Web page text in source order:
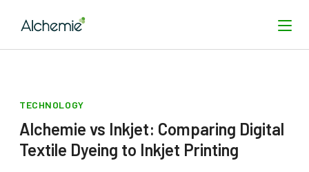
TECHNOLOGY
Alchemie vs Inkjet: Comparing Digital
Textile Dyeing to Inkjet Printing